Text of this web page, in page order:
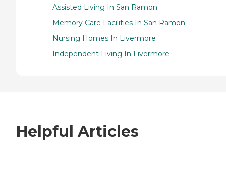
Assisted Living In San Ramon
Memory Care Facilities In San Ramon
Nursing Homes In Livermore
Independent Living In Livermore
Helpful Articles